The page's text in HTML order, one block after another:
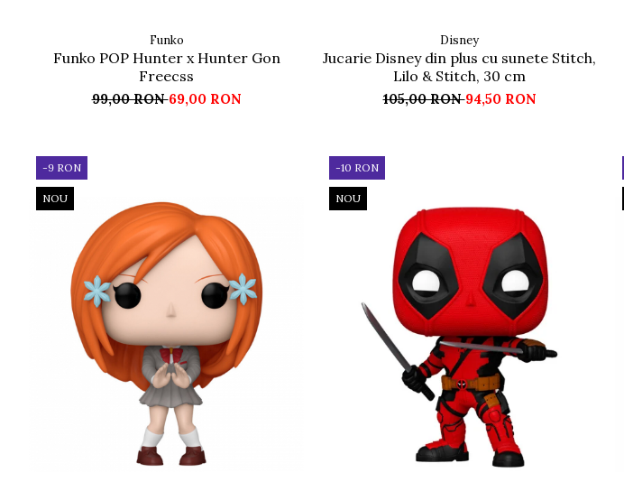
Funko
Funko POP Hunter x Hunter Gon
Freecss
99,00 RON69,00 RON
Disney
Jucarie Disney din plus cu sunete Stitch,
Lilo & Stitch, 30 cm
105,00 RON94,50 RON
-9 RON
NOU
-10 RON
NOU